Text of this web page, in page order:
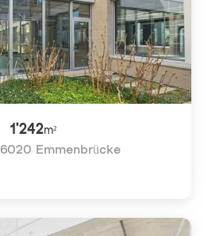
1'242m²
6020 Emmenbrücke